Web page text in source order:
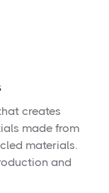
creates
made from
materials.
and